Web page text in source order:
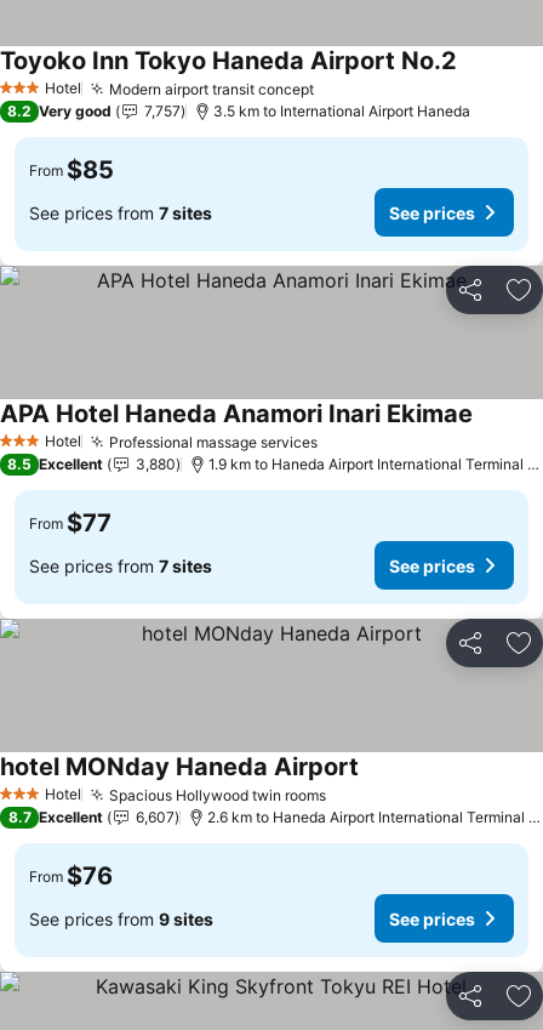
3 StarsHotel Modern airport transit concept
Toyoko Inn Tokyo Haneda Airport No.2
8.2 Very good 7,757 3.5 km to International Airport Haneda
From $85
See prices from 7 sites See prices
Share
3 StarsHotel Professional massage services
APA Hotel Haneda Anamori Inari Ekimae
8.5 Excellent 3,880 1.9 km to Haneda Airport International Terminal Station
From $77
See prices from 7 sites See prices
Share
3 StarsHotel Spacious Hollywood twin rooms
hotel MONday Haneda Airport
8.7 Excellent 6,607 2.6 km to Haneda Airport International Terminal Station
From $76
See prices from 9 sites See prices
Share